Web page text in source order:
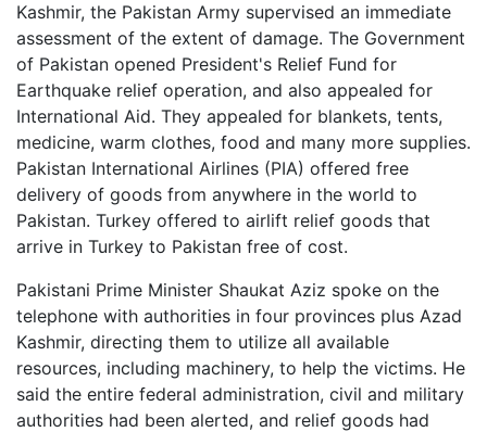
Kashmir, the Pakistan Army supervised an immediate
assessment of the extent of damage. The Government
of Pakistan opened President's Relief Fund for
Earthquake relief operation, and also appealed for
International Aid. They appealed for blankets, tents,
medicine, warm clothes, food and many more supplies.
Pakistan International Airlines (PIA) offered free
delivery of goods from anywhere in the world to
Pakistan. Turkey offered to airlift relief goods that
arrive in Turkey to Pakistan free of cost.
Pakistani Prime Minister Shaukat Aziz spoke on the
telephone with authorities in four provinces plus Azad
Kashmir, directing them to utilize all available
resources, including machinery, to help the victims. He
said the entire federal administration, civil and military
authorities had been alerted, and relief goods had